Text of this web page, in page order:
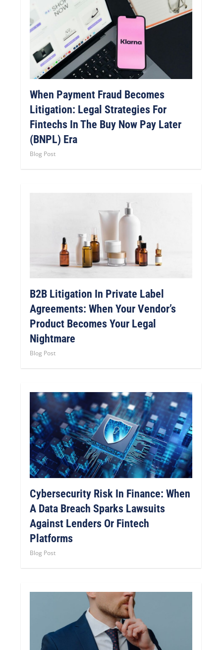
When Payment Fraud Becomes
Litigation: Legal Strategies For
Fintechs In The Buy Now Pay Later
(BNPL) Era
Blog Post
B2B Litigation In Private Label
Agreements: When Your Vendor’s
Product Becomes Your Legal
Nightmare
Blog Post
Cybersecurity Risk In Finance: When
A Data Breach Sparks Lawsuits
Against Lenders Or Fintech
Platforms
Blog Post